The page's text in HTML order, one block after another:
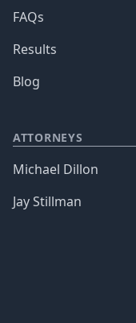
FAQs
Results
Blog
ATTORNEYS
Michael Dillon
Jay Stillman